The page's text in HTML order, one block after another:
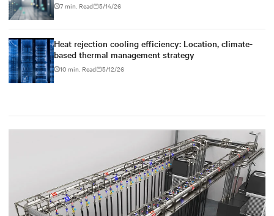
7 min. Read 5/14/26
Heat rejection cooling efficiency: Location, climate-
based thermal management strategy
10 min. Read 5/12/26